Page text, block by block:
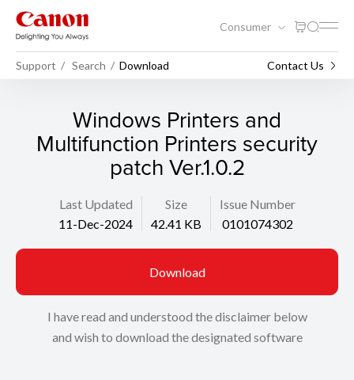
Consumer
Support Search Download Contact Us
Windows Printers and
Multifunction Printers security
patch Ver.1.0.2
Last Updated
11-Dec-2024
Size
42.41 KB
Issue Number
0101074302
Download
I have read and understood the disclaimer below
and wish to download the designated software